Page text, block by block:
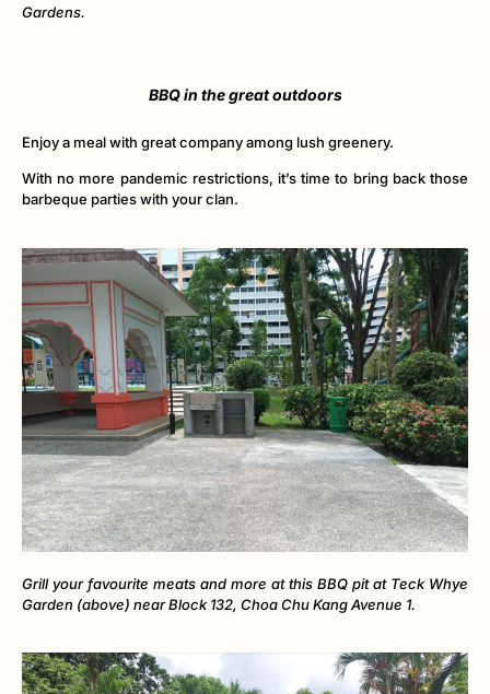
Gardens.
BBQ in the great outdoors
Enjoy a meal with great company among lush greenery.
With no more pandemic restrictions, it’s time to bring back those
barbeque parties with your clan.
Grill your favourite meats and more at this BBQ pit at Teck Whye
Garden (above) near Block 132, Choa Chu Kang Avenue 1.